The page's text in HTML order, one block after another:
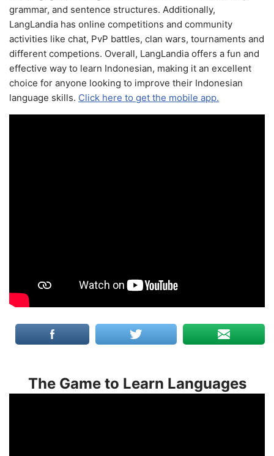
grammar, and sentence structures. Additionally,
LangLandia has online competitions and community
activities like chat, PvP battles, clan wars, tournaments and
different competions. Overall, LangLandia offers a fun and
effective way to learn Indonesian, making it an excellent
choice for anyone looking to improve their Indonesian
language skills. Click here to get the mobile app.
The Game to Learn Languages